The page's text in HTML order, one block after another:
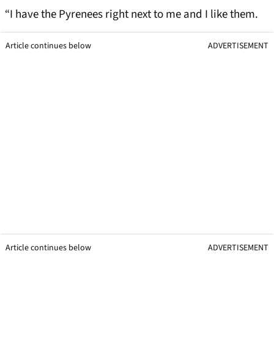
“I have the Pyrenees right next to me and I like them.
Article continues below ADVERTISEMENT
Article continues below ADVERTISEMENT